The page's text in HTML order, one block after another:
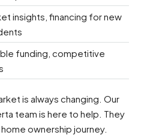
insights, financing for new
funding, competitive
is always changing. Our
team is here to help. They
ownership journey.